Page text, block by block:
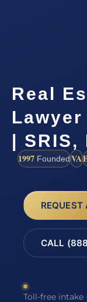
Real
| SRIS,
1997 FoundedVA
REQUEST
CALL
Toll-free intake